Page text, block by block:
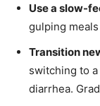
Use a slow-
gulping
Transition
switching to
diarrhea.